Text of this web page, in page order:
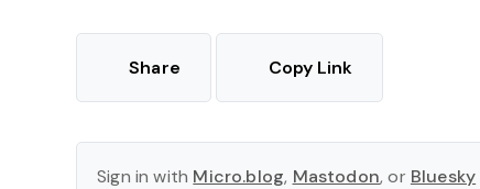
Share Copy Link
Sign in with Micro.blog, Mastodon, or Bluesky